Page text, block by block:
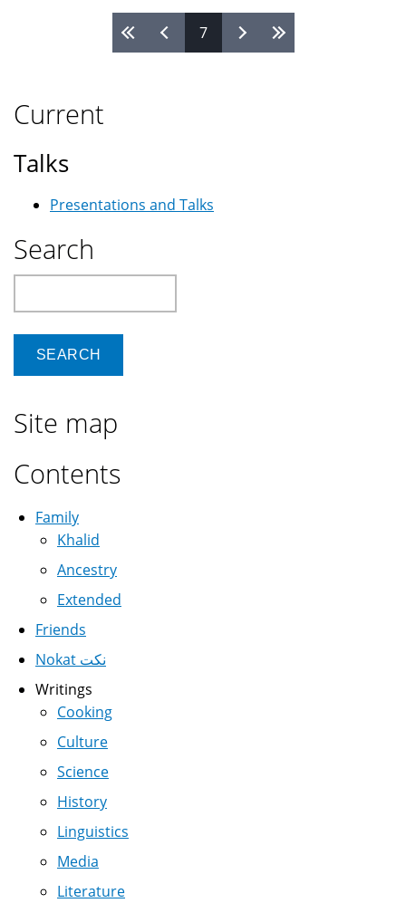
Iraq
tough
7
Current
Talks
Presentations and Talks
Search
Site map
Contents
Family
Khalid
Ancestry
Extended
Friends
Nokat نكت
Writings
Cooking
Culture
Science
History
Linguistics
Media
Literature